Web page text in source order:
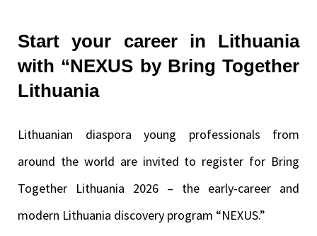
Start your career in Lithuania
with “NEXUS by Bring Together
Lithuania
Lithuanian diaspora young professionals from
around the world are invited to register for Bring
Together Lithuania 2026 – the early-career and
modern Lithuania discovery program “NEXUS.”